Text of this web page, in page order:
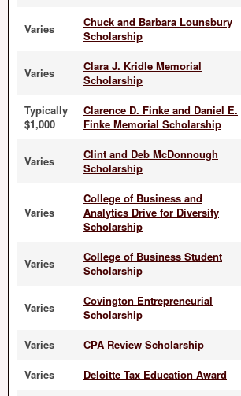
Varies
Chuck and Barbara Lounsbury
Scholarship
Varies
Clara J. Kridle Memorial
Scholarship
Typically
$1,000
Clarence D. Finke and Daniel E.
Finke Memorial Scholarship
Varies
Clint and Deb McDonnough
Scholarship
Varies
College of Business and
Analytics Drive for Diversity
Scholarship
Varies
College of Business Student
Scholarship
Varies
Covington Entrepreneurial
Scholarship
Varies CPA Review Scholarship
Varies Deloitte Tax Education Award